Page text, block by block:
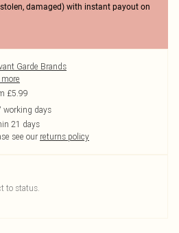
damaged) with instant payout on
Garde Brands
more
£5.99
working days
21 days
see our returns policy
to status.